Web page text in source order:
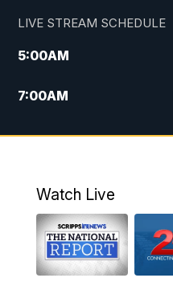
LIVE STREAM SCHEDULE
5:00AM
7:00AM
11:00AM
5:00PM
5:30PM
Watch Live